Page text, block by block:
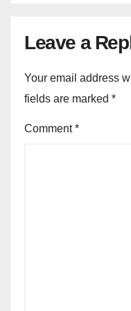
Leave a
Your email address
fields are marked *
Comment*